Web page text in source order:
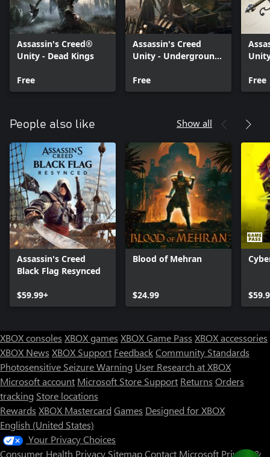
Assassin's Creed®
Unity - Dead Kings
Free
Assassin's Creed
Unity - Underground
Free
Free
People also like Show all
Assassin's Creed
Black Flag Resynced
$59.99+
Blood of Mehran
$24.99
XBOX consoles XBOX games XBOX Game Pass XBOX accessories
XBOX News XBOX Support FeedbackCommunity Standards
Photosensitive Seizure Warning User Research at XBOX
Microsoft account Microsoft Store Support Returns Orders
tracking Store locations
Rewards XBOX Mastercard Games Designed for XBOX
English (United States)
Your Privacy Choices
Consumer Health Privacy SitemapContact Microsoft Privacy &
Store Assistant is available 24/7.